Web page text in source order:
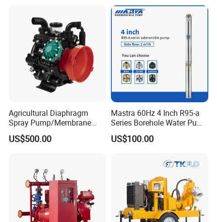
Agricultural Diaphragm
Spray Pump/Membrane
Pump with Gmb215
US$500.00
Mastra 60Hz 4 Inch R95-a
Series Borehole Water Pump
Deep Well Pump
US$100.00